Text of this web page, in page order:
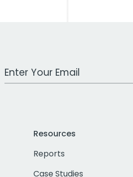
Work Email Address
Resources
Reports
Case Studies